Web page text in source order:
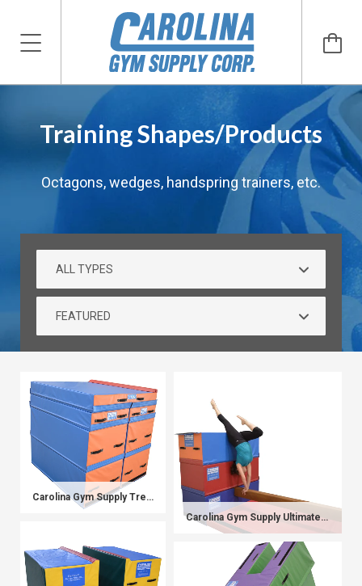
Training Shapes/Products
Octagons, wedges, handspring trainers, etc.
Carolina Gym Supply Trench Bale Block System
Carolina Gym Supply Ultimate Beam Station (Beam and Beam Blocks)